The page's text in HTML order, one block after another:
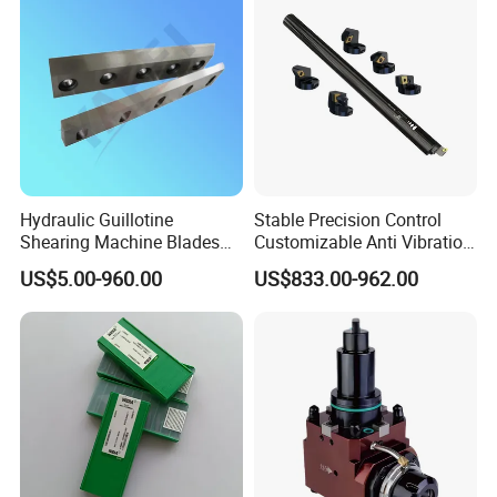
Hydraulic Guillotine
Shearing Machine Blades
Made by D2 SKD11 H13 Ld
Steel
US$5.00-960.00
Stable Precision Control
Customizable Anti Vibration
Design Boring Bar
US$833.00-962.00